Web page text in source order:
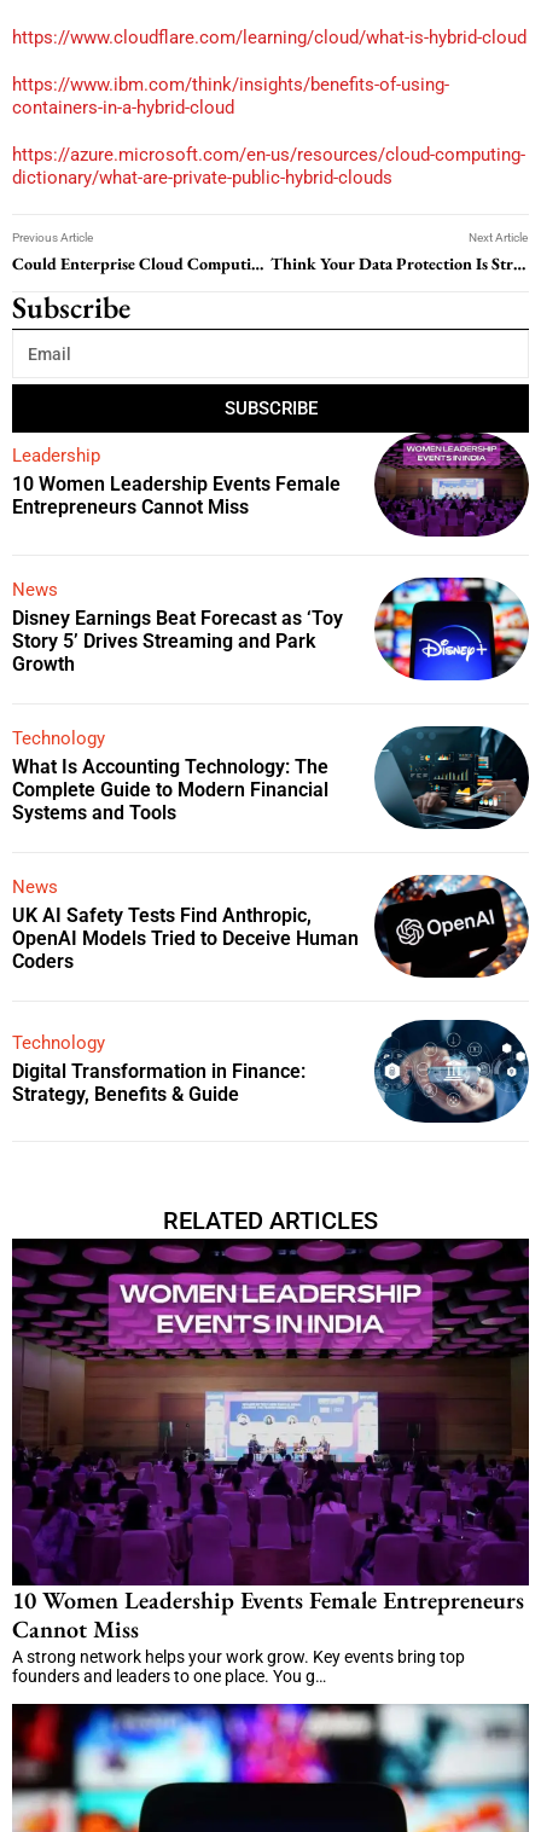
https://www.cloudflare.com/learning/cloud/what-is-hybrid-cloud
https://www.ibm.com/think/insights/benefits-of-using-
containers-in-a-hybrid-cloud
https://azure.microsoft.com/en-us/resources/cloud-computing-
dictionary/what-are-private-public-hybrid-clouds
Previous Article
Could Enterprise Cloud Computing Be the Smartest Investment Your Business Makes?
Next Article
Think Your Data Protection Is Strong? A Closer Look Might Say Otherwise
Subscribe
SUBSCRIBE
Leadership
10 Women Leadership Events Female
Entrepreneurs Cannot Miss
News
Disney Earnings Beat Forecast as ‘Toy
Story 5’ Drives Streaming and Park
Growth
Technology
What Is Accounting Technology: The
Complete Guide to Modern Financial
Systems and Tools
News
UK AI Safety Tests Find Anthropic,
OpenAI Models Tried to Deceive Human
Coders
Technology
Digital Transformation in Finance:
Strategy, Benefits & Guide
RELATED ARTICLES
10 Women Leadership Events Female Entrepreneurs
Cannot Miss
A strong network helps your work grow. Key events bring top
founders and leaders to one place. You g…